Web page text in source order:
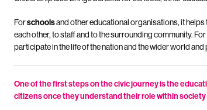
Forschoolsand other educational organisations, it
each other, to staff and to the surrounding community. For
participate in the life of the nation and the wider world
One of the first steps on the civic journey is the
citizens once they understand their role within